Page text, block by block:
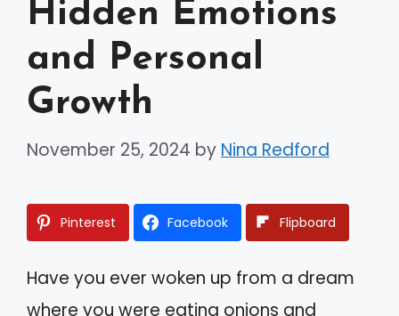
Hidden Emotions
and Personal
Growth
November 25, 2024 by Nina Redford
Pinterest Facebook Flipboard
Have you ever woken up from a dream
where you were eating onions and